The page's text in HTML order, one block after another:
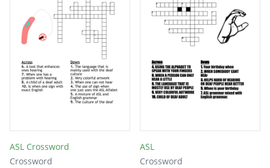
The ways in which people show that they are
listening and understanding.
ASL Crossword
Crossword
ASL
Crossword